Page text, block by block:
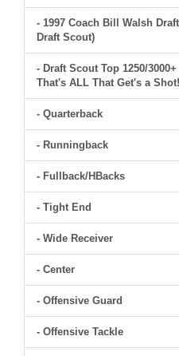
- 1997 Coach Bill Walsh
Draft Scout)
- Draft Scout Top 1250/3000+
That's ALL That Get's a Shot!
- Quarterback
- Runningback
- Fullback/HBacks
- Tight End
- Wide Receiver
- Center
- Offensive Guard
- Offensive Tackle